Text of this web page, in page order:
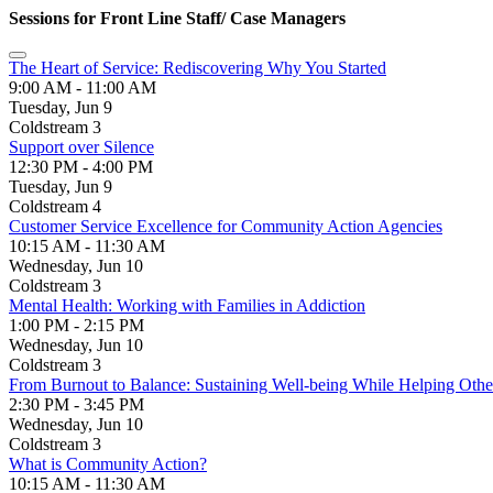
Sessions for Front Line Staff/ Case Managers
The Heart of Service: Rediscovering Why You Started
9:00 AM - 11:00 AM
Tuesday, Jun 9
Coldstream 3
Support over Silence
12:30 PM - 4:00 PM
Tuesday, Jun 9
Coldstream 4
Customer Service Excellence for Community Action Agencies
10:15 AM - 11:30 AM
Wednesday, Jun 10
Coldstream 3
Mental Health: Working with Families in Addiction
1:00 PM - 2:15 PM
Wednesday, Jun 10
Coldstream 3
From Burnout to Balance: Sustaining Well-being While Helping
2:30 PM - 3:45 PM
Wednesday, Jun 10
Coldstream 3
What is Community Action?
10:15 AM - 11:30 AM